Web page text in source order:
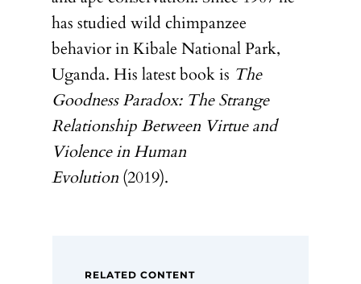
has studied wild chimpanzee
behavior in Kibale National Park,
Uganda. His latest book is The
Goodness Paradox: The Strange
Relationship Between Virtue and
Violence in Human
Evolution (2019).
RELATED CONTENT